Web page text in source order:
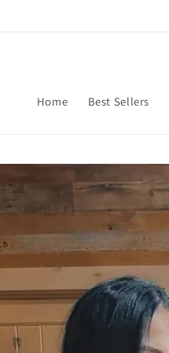
Home Best Sellers